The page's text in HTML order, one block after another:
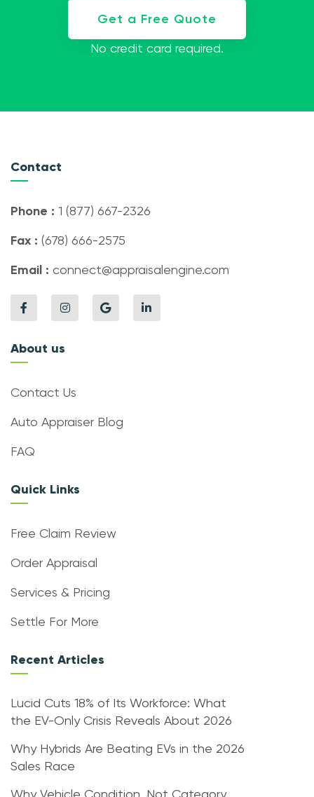
Get a Free Quote
No credit card required.
Contact
Phone : 1 (877) 667-2326
Fax : (678) 666-2575
Email : connect@appraisalengine.com
About us
Contact Us
Auto Appraiser Blog
FAQ
Quick Links
Free Claim Review
Order Appraisal
Services & Pricing
Settle For More
Recent Articles
Lucid Cuts 18% of Its Workforce: What
the EV-Only Crisis Reveals About 2026
Why Hybrids Are Beating EVs in the 2026
Sales Race